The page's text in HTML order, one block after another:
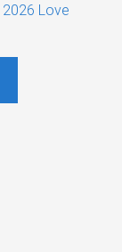
2026 Love